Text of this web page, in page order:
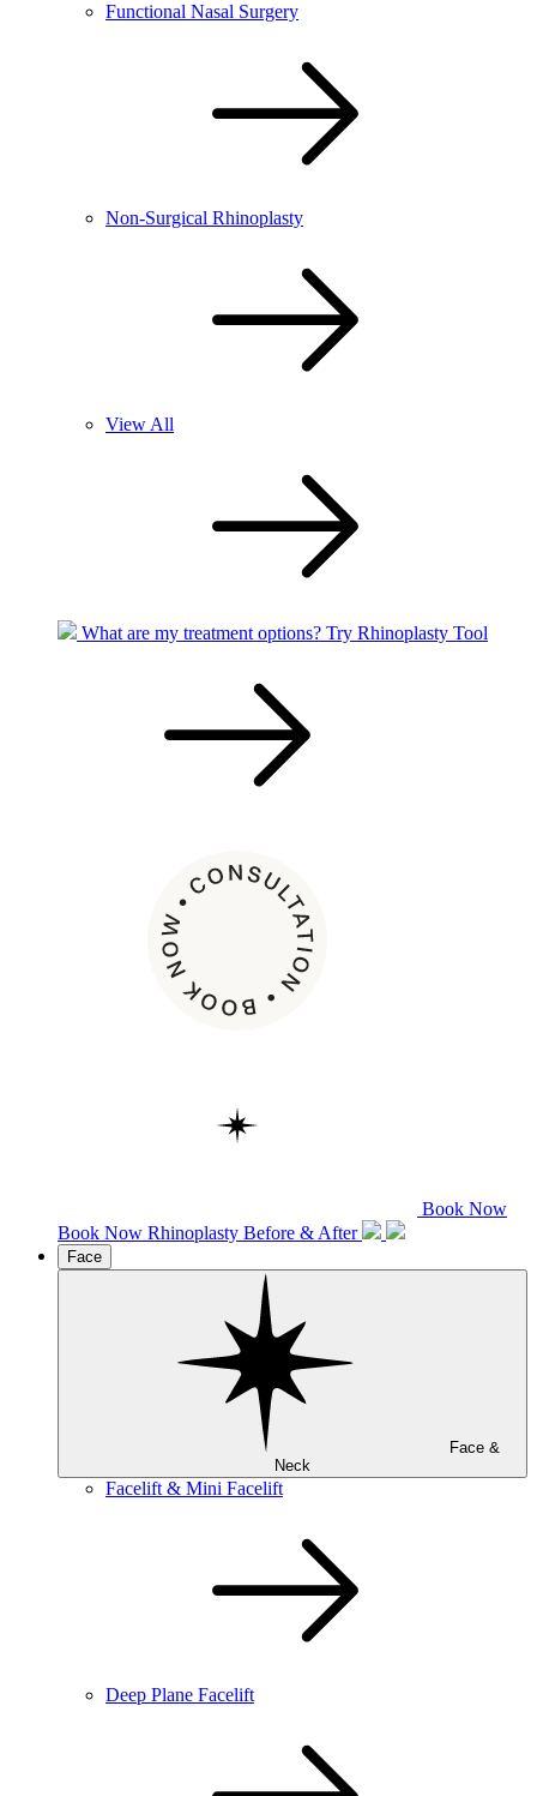
Functional Nasal Surgery
Non-Surgical Rhinoplasty
View All
What are my treatment options? Try Rhinoplasty Tool
Book Now
Book Now Rhinoplasty Before & After
Face
Neck
Facelift & Mini Facelift
Deep Plane Facelift